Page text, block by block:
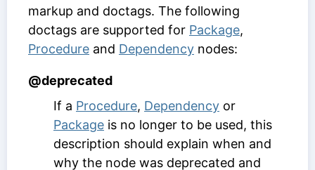
markup and doctags. The following
doctags are supported for Package,
Procedure and Dependency nodes:
@deprecated
If a Procedure, Dependency or
Package is no longer to be used, this
description should explain when and
why the node was deprecated and